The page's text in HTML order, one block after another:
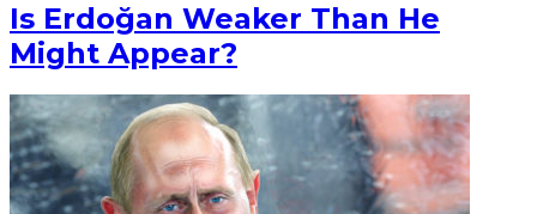
Is Erdoğan Weaker Than He
Might Appear?